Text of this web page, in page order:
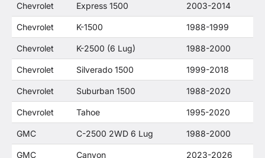
Chevrolet Express 1500 2003-2014
Chevrolet K-1500 1988-1999
Chevrolet K-2500 (6 Lug) 1988-2000
Chevrolet Silverado 1500 1999-2018
Chevrolet Suburban 1500 1988-2020
Chevrolet Tahoe 1995-2020
GMC C-2500 2WD 6 Lug 1988-2000
GMC Canyon 2023-2026